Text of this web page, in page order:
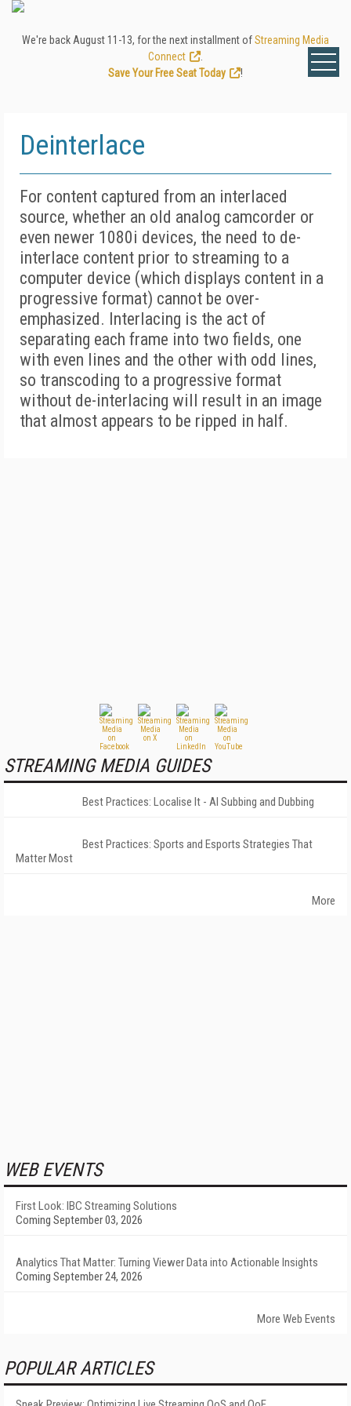
We're back August 11-13, for the next installment ofStreaming Media
Connect
Save Your Free Seat Today
!
Deinterlace
For content captured from an interlaced
source, whether an old analog camcorder or
even newer 1080i devices, the need to de-
interlace content prior to streaming to a
computer device (which displays content in a
progressive format) cannot be over-
emphasized. Interlacing is the act of
separating each frame into two fields, one
with even lines and the other with odd lines,
so transcoding to a progressive format
without de-interlacing will result in an image
that almost appears to be ripped in half.
STREAMING MEDIA GUIDES
Best Practices: Localise It - AI Subbing and Dubbing
Best Practices: Sports and Esports Strategies That
Matter Most
More
WEB EVENTS
First Look: IBC Streaming Solutions
Coming September 03, 2026
Analytics That Matter: Turning Viewer Data into Actionable Insights
Coming September 24, 2026
More Web Events
POPULAR ARTICLES